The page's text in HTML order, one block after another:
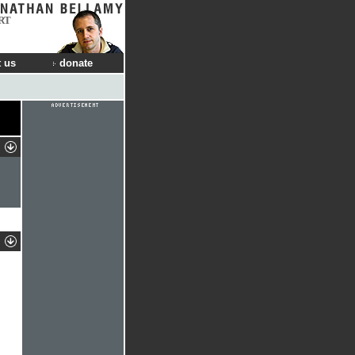
us donate